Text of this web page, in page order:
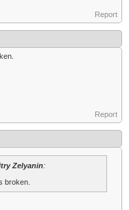
Report
Report
Zelyanin:
broken.